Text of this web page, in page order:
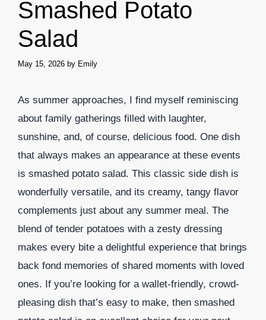
Smashed Potato
Salad
May 15, 2026 by Emily
As summer approaches, I find myself reminiscing
about family gatherings filled with laughter,
sunshine, and, of course, delicious food. One dish
that always makes an appearance at these events
is smashed potato salad. This classic side dish is
wonderfully versatile, and its creamy, tangy flavor
complements just about any summer meal. The
blend of tender potatoes with a zesty dressing
makes every bite a delightful experience that brings
back fond memories of shared moments with loved
ones. If you’re looking for a wallet-friendly, crowd-
pleasing dish that’s easy to make, then smashed